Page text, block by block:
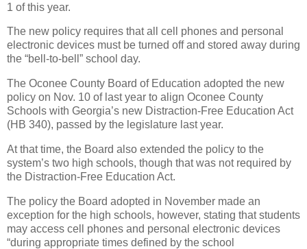
1 of this year.
The new policy requires that all cell phones and personal
electronic devices must be turned off and stored away during
the “bell-to-bell” school day.
The Oconee County Board of Education adopted the new
policy on Nov. 10 of last year to align Oconee County
Schools with Georgia’s new Distraction-Free Education Act
(HB 340), passed by the legislature last year.
At that time, the Board also extended the policy to the
system’s two high schools, though that was not required by
the Distraction-Free Education Act.
The policy the Board adopted in November made an
exception for the high schools, however, stating that students
may access cell phones and personal electronic devices
“during appropriate times defined by the school